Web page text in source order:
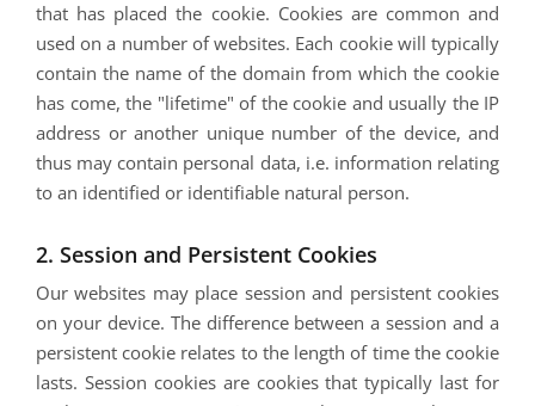
that has placed the cookie. Cookies are common and
used on a number of websites. Each cookie will typically
contain the name of the domain from which the cookie
has come, the "lifetime" of the cookie and usually the IP
address or another unique number of the device, and
thus may contain personal data, i.e. information relating
to an identified or identifiable natural person.
2. Session and Persistent Cookies
Our websites may place session and persistent cookies
on your device. The difference between a session and a
persistent cookie relates to the length of time the cookie
lasts. Session cookies are cookies that typically last for